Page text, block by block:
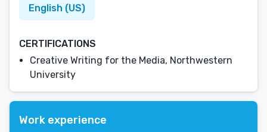
English (US)
CERTIFICATIONS
Creative Writing for the Media, Northwestern
University
Work experience